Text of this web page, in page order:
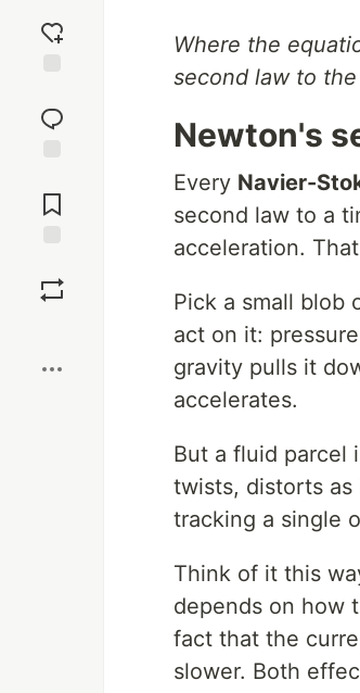
reaction
Comments
Where the
second law to
Newton's
Every Navier-
second law to a
acceleration.
Pick a small blob
act on it:
gravity pulls it
accelerates.
But a fluid parcel
twists, distorts as
tracking a single
Think of it this
depends on how
fact that the
slower. Both